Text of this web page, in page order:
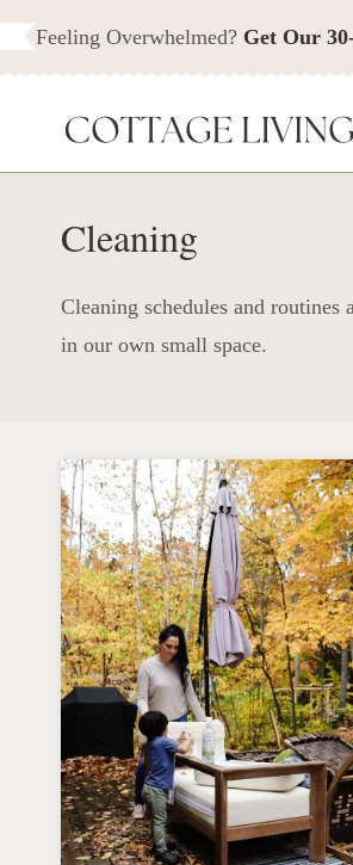
Skip
to
Feeling Overwhelmed? Get Our
Cleaning
Cleaning schedules and
in our own small space.